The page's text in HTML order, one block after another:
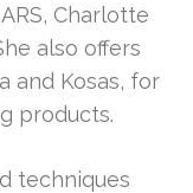
Charlotte
also offers
and Kosas, for
products.
techniques